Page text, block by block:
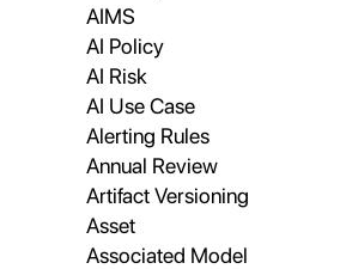
AIMS
AI Policy
AI Risk
AI Use Case
Alerting Rules
Annual Review
Artifact Versioning
Asset
Associated Model